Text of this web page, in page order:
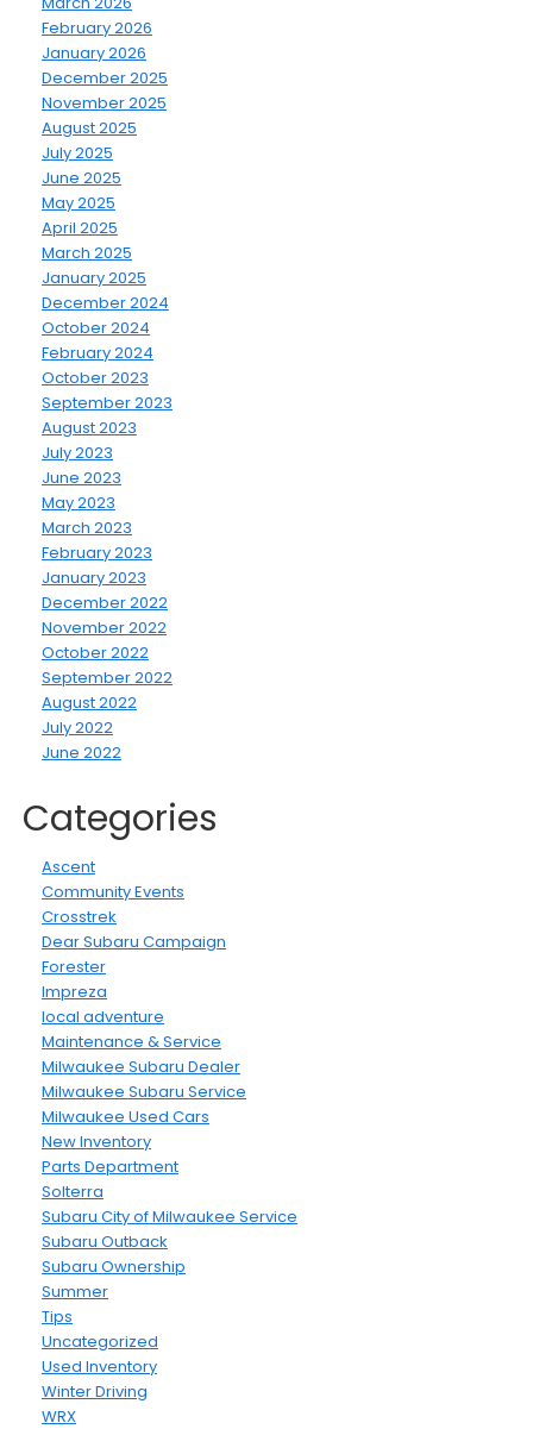
February 2026
January 2026
December 2025
November 2025
August 2025
July 2025
June 2025
May 2025
April 2025
March 2025
January 2025
December 2024
October 2024
February 2024
October 2023
September 2023
August 2023
July 2023
June 2023
May 2023
March 2023
February 2023
January 2023
December 2022
November 2022
October 2022
September 2022
August 2022
July 2022
June 2022
Categories
Ascent
Community Events
Crosstrek
Dear Subaru Campaign
Forester
Impreza
local adventure
Maintenance & Service
Milwaukee Subaru Dealer
Milwaukee Subaru Service
Milwaukee Used Cars
New Inventory
Parts Department
Solterra
Subaru City of Milwaukee Service
Subaru Outback
Subaru Ownership
Summer
Tips
Uncategorized
Used Inventory
Winter Driving
WRX